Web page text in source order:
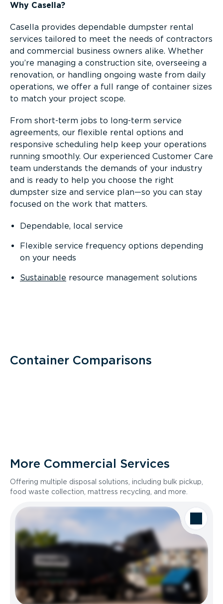
Why Casella?
Casella provides dependable dumpster rental
services tailored to meet the needs of contractors
and commercial business owners alike. Whether
you’re managing a construction site, overseeing a
renovation, or handling ongoing waste from daily
operations, we offer a full range of container sizes
to match your project scope.
From short-term jobs to long-term service
agreements, our flexible rental options and
responsive scheduling help keep your operations
running smoothly. Our experienced Customer Care
team understands the demands of your industry
and is ready to help you choose the right
dumpster size and service plan—so you can stay
focused on the work that matters.
Dependable, local service
Flexible service frequency options depending
on your needs
Sustainable resource management solutions
Container Comparisons
More Commercial Services
Offering multiple disposal solutions, including bulk pickup,
food waste collection, mattress recycling, and more.